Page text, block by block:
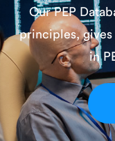
Our PEP
principles, gives
in